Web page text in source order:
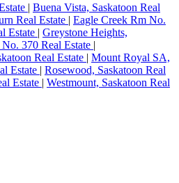
| Buena Vista, Saskatoon Real
Real Estate | Eagle Creek Rm No.
Estate | Greystone Heights,
370 Real Estate |
Real Estate | Mount Royal SA,
Estate | Rosewood, Saskatoon Real
Estate | Westmount, Saskatoon Real